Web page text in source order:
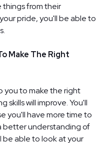
from their
pride, you'll be able to
Make The Right
you to make the right
skills will improve. You'll
you'll have more time to
better understanding of
be able to look at your